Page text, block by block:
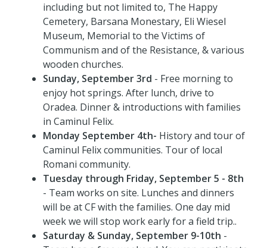
including but not limited to, The Happy
Cemetery, Barsana Monestary, Eli Wiesel
Museum, Memorial to the Victims of
Communism and of the Resistance, & various
wooden churches.
Sunday, September 3rd - Free morning to
enjoy hot springs. After lunch, drive to
Oradea. Dinner & introductions with families
in Caminul Felix.
Monday September 4th- History and tour of
Caminul Felix communities. Tour of local
Romani community.
Tuesday through Friday, September 5 - 8th
- Team works on site. Lunches and dinners
will be at CF with the families. One day mid
week we will stop work early for a field trip..
Saturday & Sunday, September 9-10th -